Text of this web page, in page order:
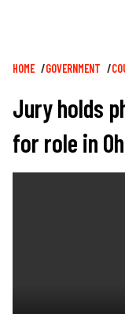
Breadcrumb
HOME GOVERNMENT
Jury holds
for role in